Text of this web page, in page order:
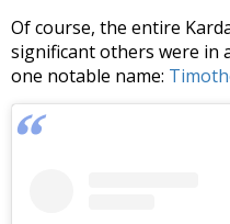
Of course, the entire
significant others were in
one notable name: